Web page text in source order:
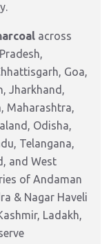
across
Goa,
Jharkhand,
Maharashtra,
Odisha,
Telangana,
and West
of Andaman
& Nagar Haveli
Ladakh,